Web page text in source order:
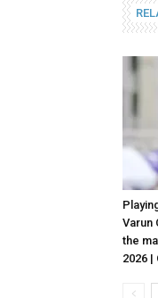
Varun
the
2026